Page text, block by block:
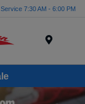
Service 7:30 AM - 6:00 PM